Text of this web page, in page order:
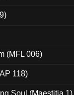
(MFL 006)
118)
Soul (Maestitia 1)